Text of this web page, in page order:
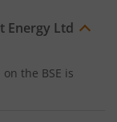
Energy Ltd
on the BSE is